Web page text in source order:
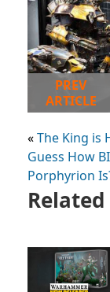
PREV
ARTICLE
«The King is
Guess How
Porphyrion
Related